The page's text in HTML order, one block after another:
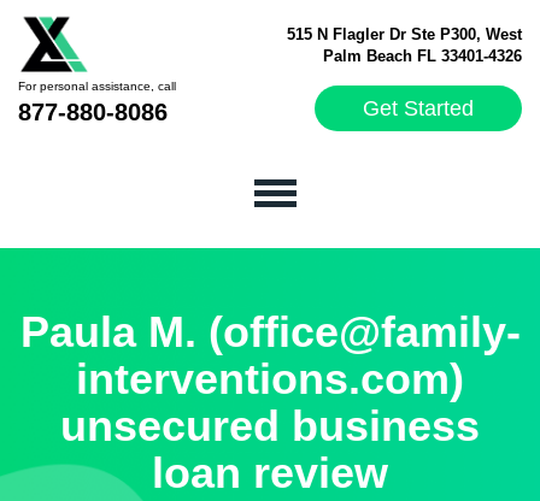
515 N Flagler Dr Ste P300, West
Palm Beach FL 33401-4326
For personal assistance, call
877-880-8086 Get Started
Paula M. (office@family-
interventions.com)
unsecured business
loan review